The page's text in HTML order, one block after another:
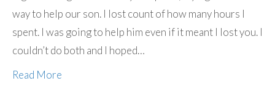
way to help our son. I lost count of how many hours I
spent. I was going to help him even if it meant I lost you. I
couldn’t do both and I hoped…
Read More